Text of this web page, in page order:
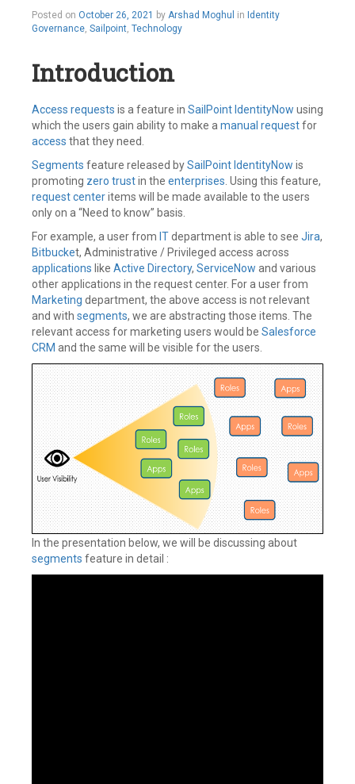
Posted on October 26, 2021 October
27,
by Arshad Moghul in Identity
Governance Sailpoint Technology
Introduction
Access requests is a feature in SailPointIdentityNow using
which the users gain ability to make a manual requestfor
access that they need.
Segments feature released bySailPointIdentityNow is
promoting zero trustin the enterprises . Using this feature,
request centeritems will be made available to the users
only on a “Need to know” basis.
For example, a user from ITdepartment is able to see Jira,
Bitbucket, Administrative / Privileged access across
applications like Active Directory, ServiceNow and various
other applications in the request center. For a user from
Marketing department, the above access is not relevant
and with segments, we are abstracting those items. The
relevant access for marketing users would be Salesforce
CRM and the same will be visible for the users.
In the presentation below, we will be discussing about
segments feature in detail :